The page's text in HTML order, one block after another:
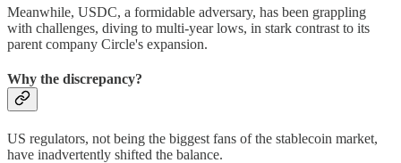
Meanwhile, USDC, a formidable adversary, has been grappling
with challenges, diving to multi-year lows, in stark contrast to its
parent company Circle's expansion.
Why the discrepancy?
US regulators, not being the biggest fans of the stablecoin market,
have inadvertently shifted the balance.